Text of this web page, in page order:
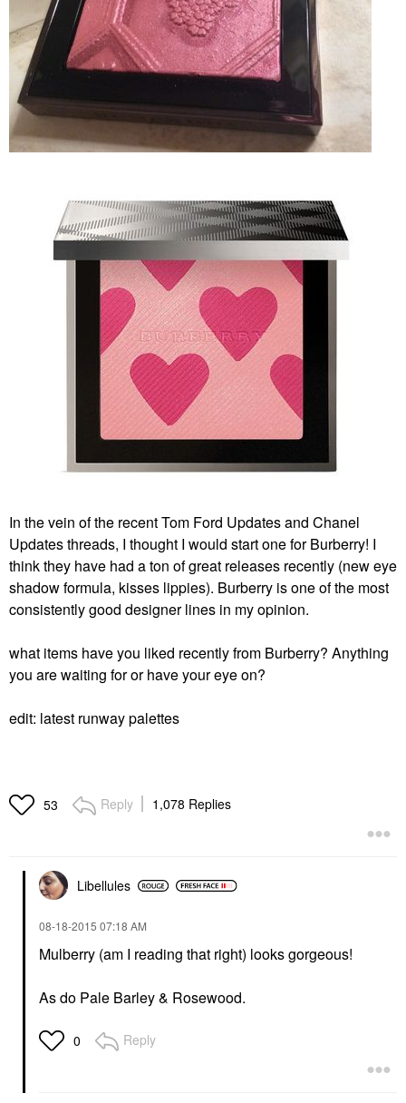
In the vein of the recent Tom Ford Updates and Chanel
Updates threads, I thought I would start one for Burberry! I
think they have had a ton of great releases recently (new eye
shadow formula, kisses lippies). Burberry is one of the most
consistently good designer lines in my opinion.
what items have you liked recently from Burberry? Anything
you are waiting for or have your eye on?
edit: latest runway palettes
53 Reply 1,078 Replies
Libellules
‎08-18-2015 07:18 AM
Mulberry (am I reading that right) looks gorgeous!
As do Pale Barley & Rosewood.
0 Reply